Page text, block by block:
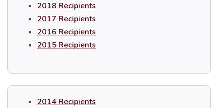
2018 Recipients
2017 Recipients
2016 Recipients
2015 Recipients
2014 Recipients